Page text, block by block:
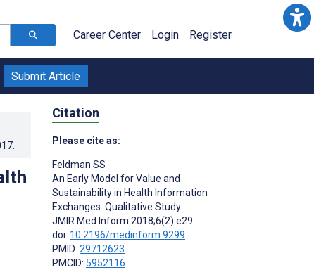
Career Center Login Register
Submit Article
Citation
Please cite as:
Feldman SS
An Early Model for Value and
Sustainability in Health Information
Exchanges: Qualitative Study
JMIR Med Inform 2018;6(2):e29
doi: 10.2196/medinform.9299
PMID: 29712623
PMCID: 5952116